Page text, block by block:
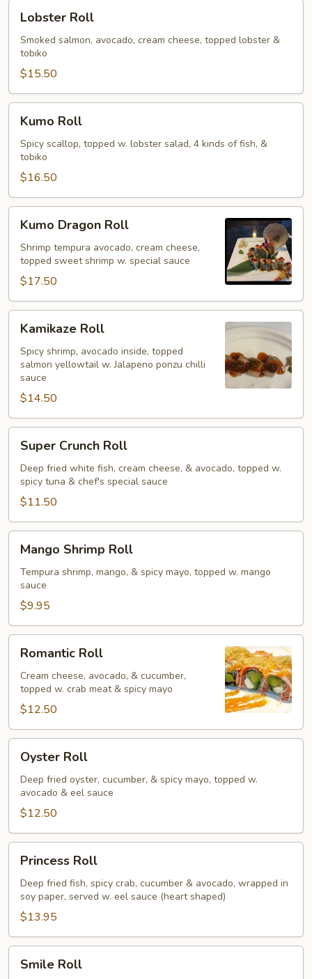
RollLobster Roll
Smoked salmon, avocado, cream cheese, topped lobster &
tobiko
$15.50
RollKumo Roll
Spicy scallop, topped w. lobster salad, 4 kinds of fish, &
tobiko
$16.50
Dragon
Roll
Kumo Dragon Roll
Shrimp tempura avocado, cream cheese,
topped sweet shrimp w. special sauce
$17.50
RollKamikaze Roll
Spicy shrimp, avocado inside, topped
salmon yellowtail w. Jalapeno ponzu chilli
sauce
$14.50
Crunch
Roll
Super Crunch Roll
Deep fried white fish, cream cheese, & avocado, topped w.
spicy tuna & chef's special sauce
$11.50
Shrimp
Roll
Mango Shrimp Roll
Tempura shrimp, mango, & spicy mayo, topped w. mango
sauce
$9.95
RollRomantic Roll
Cream cheese, avocado, & cucumber,
topped w. crab meat & spicy mayo
$12.50
RollOyster Roll
Deep fried oyster, cucumber, & spicy mayo, topped w.
avocado & eel sauce
$12.50
RollPrincess Roll
Deep fried fish, spicy crab, cucumber & avocado, wrapped in
soy paper, served w. eel sauce (heart shaped)
$13.95
RollSmile Roll